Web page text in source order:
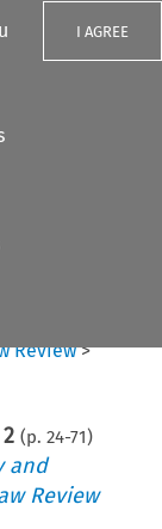
I AGREE
Review>
(p. 24-71)
and
Review